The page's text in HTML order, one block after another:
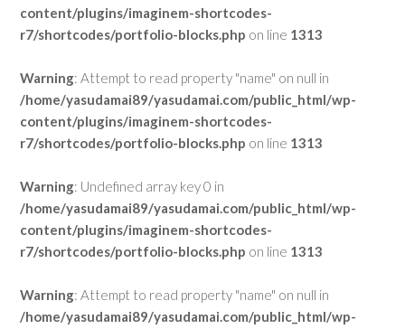
content/plugins/imaginem-shortcodes-
r7/shortcodes/portfolio-blocks.php on line 1313
Warning: Attempt to read property "name" on null in
/home/yasudamai89/yasudamai.com/public_html/wp-
content/plugins/imaginem-shortcodes-
r7/shortcodes/portfolio-blocks.php on line 1313
Warning: Undefined array key 0 in
/home/yasudamai89/yasudamai.com/public_html/wp-
content/plugins/imaginem-shortcodes-
r7/shortcodes/portfolio-blocks.php on line 1313
Warning: Attempt to read property "name" on null in
/home/yasudamai89/yasudamai.com/public_html/wp-